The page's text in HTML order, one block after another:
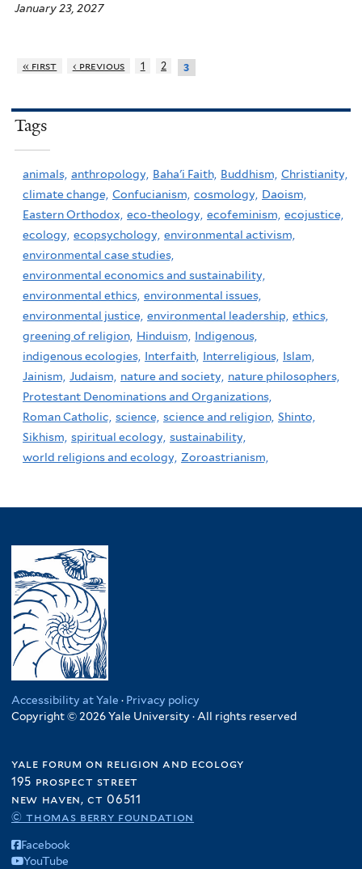
January 23, 2027
« first ‹ previous 1 2 3
Tags
animals, anthropology, Baha'i Faith, Buddhism, Christianity,
climate change, Confucianism, cosmology, Daoism,
Eastern Orthodox, eco-theology, ecofeminism, ecojustice,
ecology, ecopsychology, environmental activism,
environmental case studies,
environmental economics and sustainability,
environmental ethics, environmental issues,
environmental justice, environmental leadership, ethics,
greening of religion, Hinduism, Indigenous,
indigenous ecologies, Interfaith, Interreligious, Islam,
Jainism, Judaism, nature and society, nature philosophers,
Protestant Denominations and Organizations,
Roman Catholic, science, science and religion, Shinto,
Sikhism, spiritual ecology, sustainability,
world religions and ecology, Zoroastrianism,
Accessibility at Yale · Privacy policy
Copyright © 2026 Yale University · All rights reserved
yale forum on religion and ecology
195 prospect street
new haven, ct 06511
© thomas berry foundation
Facebook
YouTube